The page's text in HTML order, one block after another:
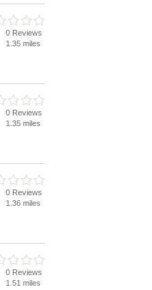
0 Reviews
1.35 miles
0 Reviews
1.35 miles
0 Reviews
1.36 miles
0 Reviews
1.51 miles